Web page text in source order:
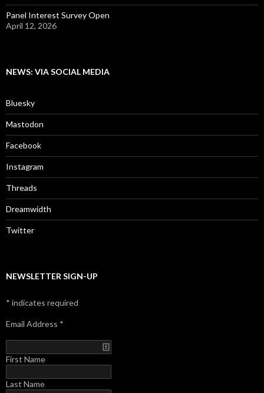
Panel Interest Survey Open
April 12, 2026
NEWS: VIA SOCIAL MEDIA
Bluesky
Mastodon
Facebook
Instagram
Threads
Dreamwidth
Twitter
NEWSLETTER SIGN-UP
* indicates required
Email Address *
First Name
Last Name